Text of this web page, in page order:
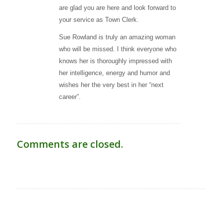
are glad you are here and look forward to
your service as Town Clerk.
Sue Rowland is truly an amazing woman
who will be missed. I think everyone who
knows her is thoroughly impressed with
her intelligence, energy and humor and
wishes her the very best in her “next
career”.
Comments are closed.